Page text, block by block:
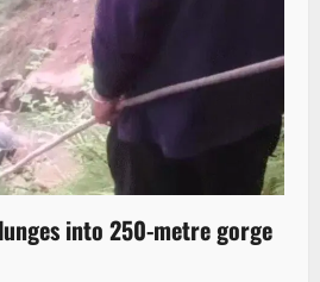
into 250-metre gorge